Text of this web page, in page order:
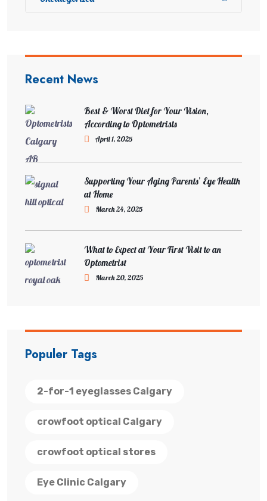
Recent News
Best & Worst Diet for Your Vision,
According to Optometrists
April 1, 2025
Supporting Your Aging Parents’ Eye Health
at Home
March 24, 2025
What to Expect at Your First Visit to an
Optometrist
March 20, 2025
Populer Tags
2-for-1 eyeglasses Calgary
crowfoot optical Calgary
crowfoot optical stores
Eye Clinic Calgary